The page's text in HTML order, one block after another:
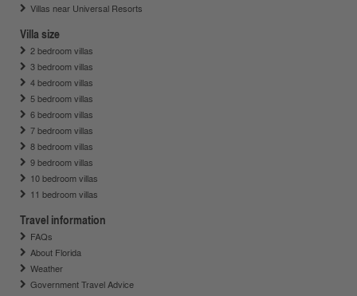
Villas near Universal Resorts
Villa size
2 bedroom villas
3 bedroom villas
4 bedroom villas
5 bedroom villas
6 bedroom villas
7 bedroom villas
8 bedroom villas
9 bedroom villas
10 bedroom villas
11 bedroom villas
Travel information
FAQs
About Florida
Weather
Government Travel Advice